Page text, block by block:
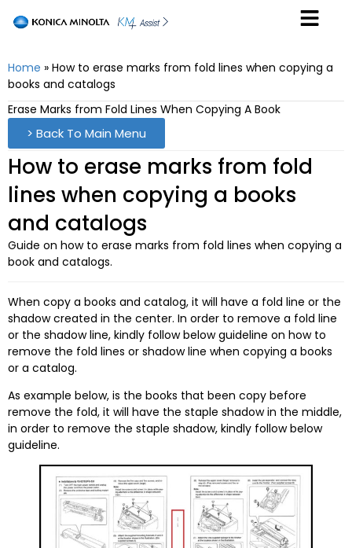
Home » How to erase marks from fold lines when copying a
books and catalogs
Erase Marks from Fold Lines When Copying A Book
> Back To Main Menu
How to erase marks from fold
lines when copying a books
and catalogs
Guide on how to erase marks from fold lines when copying a
book and catalogs.
When copy a books and catalog, it will have a fold line or the
shadow created in the center. In order to remove a fold line
or the shadow line, kindly follow below guideline on how to
remove the fold lines or shadow line when copying a books
or a catalog.
As example below, is the books that been copy before
remove the fold, it will have the staple shadow in the middle,
in order to remove the staple shadow, kindly follow below
guideline.